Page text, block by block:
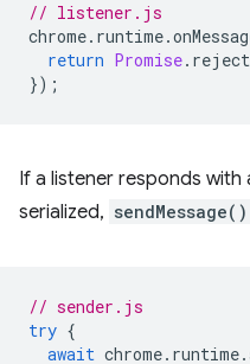
// listener.js
chrome. runtime.
return Promise. reject
});
If a listener responds
serialized, sendMessage()
// sender.js
try {
await chrome. runtime.